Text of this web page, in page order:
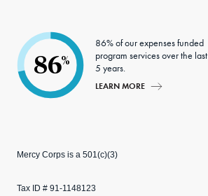
86%
86% of our expenses funded
program services over the last
5 years.
LEARN MORE
Mercy Corps is a 501(c)(3)
Tax ID # 91-1148123